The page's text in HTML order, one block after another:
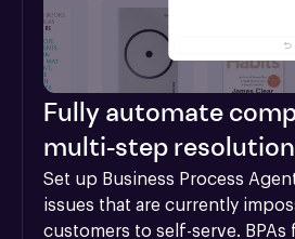
Fully automate
multi-step
Set up Business Process
issues that are currently
customers to self-serve.